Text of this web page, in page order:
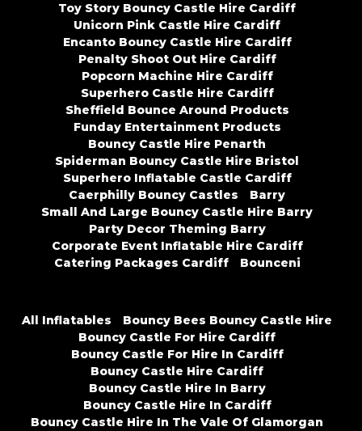
Toy Story Bouncy Castle Hire Cardiff
Unicorn Pink Castle Hire Cardiff
Encanto Bouncy Castle Hire Cardiff
Penalty Shoot Out Hire Cardiff
Popcorn Machine Hire Cardiff
Superhero Castle Hire Cardiff
Sheffield Bounce Around Products
Funday Entertainment Products
Bouncy Castle Hire Penarth
Spiderman Bouncy Castle Hire Bristol
Superhero Inflatable Castle Cardiff
Caerphilly Bouncy Castles
Barry
Small And Large Bouncy Castle Hire Barry
Party Decor Theming Barry
Corporate Event Inflatable Hire Cardiff
Catering Packages Cardiff
Bounceni
All Inflatables
Bouncy Bees Bouncy Castle Hire
Bouncy Castle For Hire Cardiff
Bouncy Castle For Hire In Cardiff
Bouncy Castle Hire Cardiff
Bouncy Castle Hire In Barry
Bouncy Castle Hire In Cardiff
Bouncy Castle Hire In The Vale Of Glamorgan